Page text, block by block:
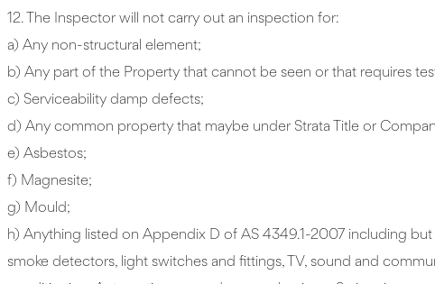
12. The Inspector will not carry out an inspection for:
a) Any non-structural element;
b) Any part of the Property that cannot be seen or that requires
c) Serviceability damp defects;
d) Any common property that maybe under Strata Title or
e) Asbestos;
f) Magnesite;
g) Mould;
h) Anything listed on Appendix D of AS 4349.1-2007 including
smoke detectors, light switches and fittings, TV, sound and